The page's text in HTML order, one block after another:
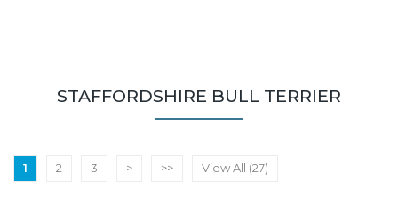
STAFFORDSHIRE BULL TERRIER
1 2 3 > >> View All (27)